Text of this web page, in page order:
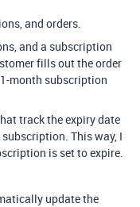
and orders.
and a subscription
fills out the order
month subscription
track the expiry date
This way, I
is set to expire.
update the